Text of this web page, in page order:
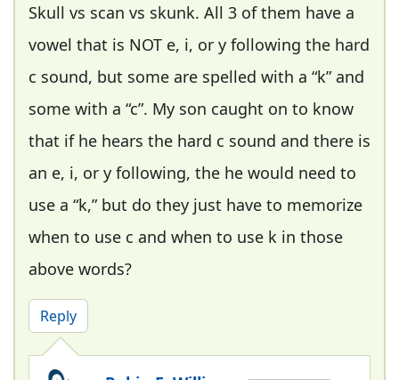
Skull vs scan vs skunk. All 3 of them have a
vowel that is NOT e, i, or y following the hard
c sound, but some are spelled with a “k” and
some with a “c”. My son caught on to know
that if he hears the hard c sound and there is
an e, i, or y following, the he would need to
use a “k,” but do they just have to memorize
when to use c and when to use k in those
above words?
Reply